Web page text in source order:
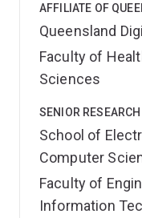
AFFILIATE OF
Queensland
Faculty of
Sciences
SENIOR
School of
Computer
Faculty of
Information